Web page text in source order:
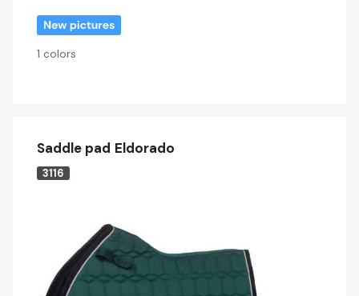
1 colors
Saddle pad Eldorado
3116